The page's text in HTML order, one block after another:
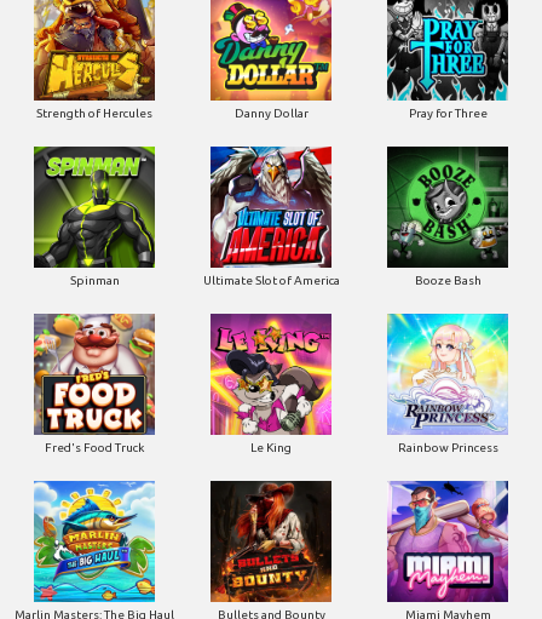
Strength of Hercules Danny Dollar Pray for Three
Spinman Ultimate Slot of America Booze Bash
Fred's Food Truck Le King Rainbow Princess
Marlin Masters: The Big Haul Bullets and Bounty Miami Mayhem